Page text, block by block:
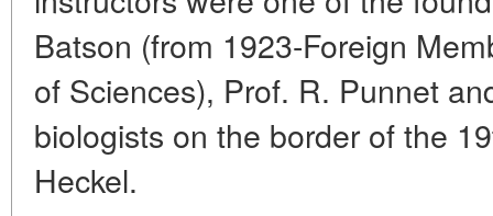
Batson (from 1923-Foreign
of Sciences), Prof. R. Punnet
biologists on the border of the
Heckel.